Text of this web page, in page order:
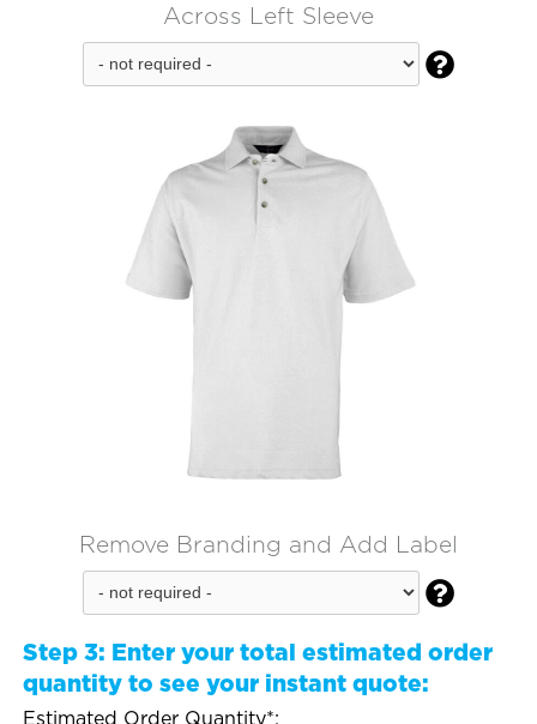
Across Left Sleeve

Remove Branding and Add Label

Step 3: Enter your total estimated order
quantity to see your instant quote:
Estimated Order Quantity*: